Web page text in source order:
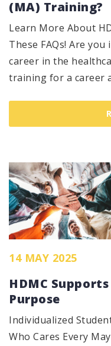
(MA) Training?
Learn More About
These FAQs! Are
career in the
training for a career
14 MAY 2025
HDMC
Purpose
Individualized
Who Cares Every